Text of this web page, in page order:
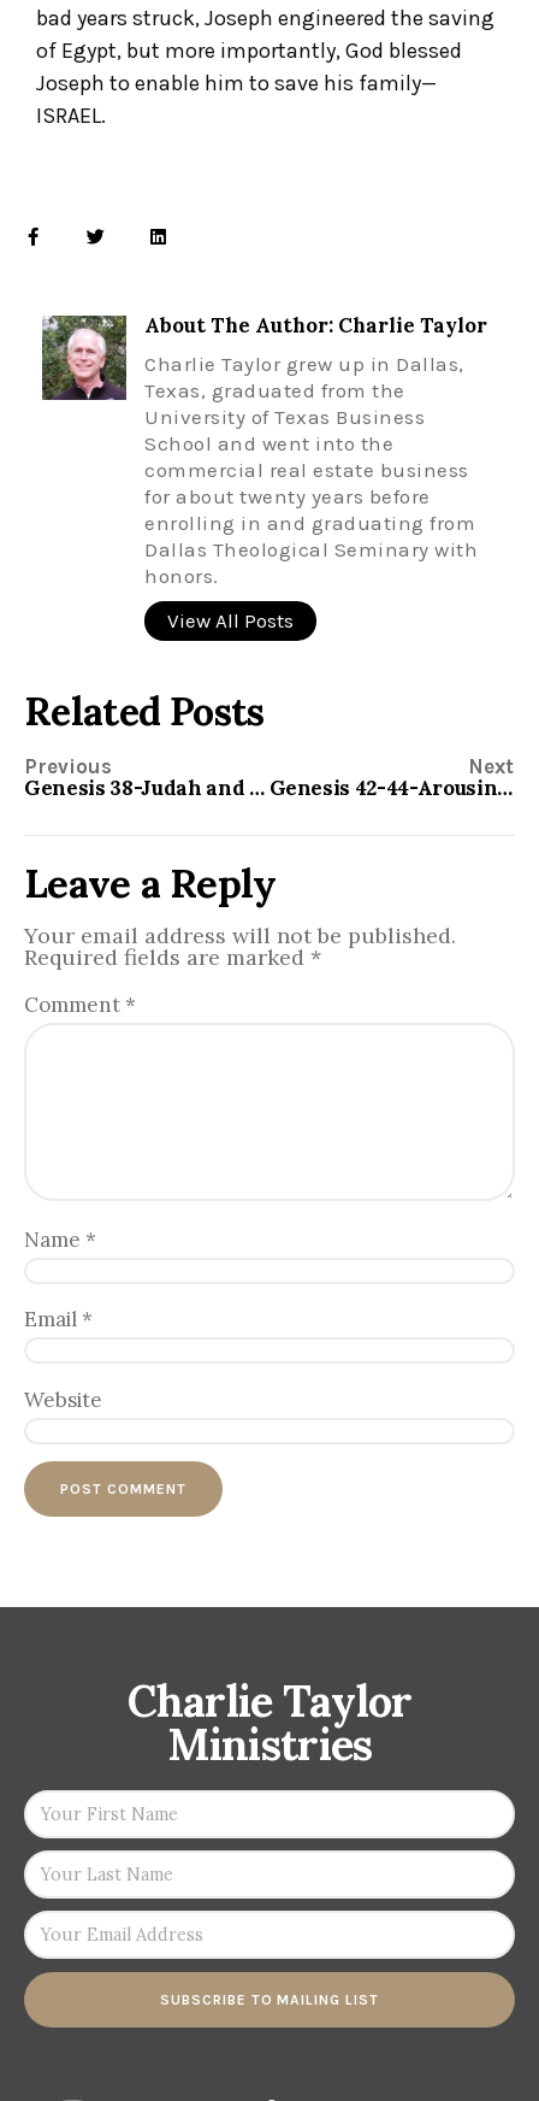
bad years struck, Joseph engineered the saving
of Egypt, but more importantly, God blessed
Joseph to enable him to save his family—
ISRAEL.
About The Author: Charlie Taylor
Charlie Taylor grew up in Dallas,
Texas, graduated from the
University of Texas Business
School and went into the
commercial real estate business
for about twenty years before
enrolling in and graduating from
Dallas Theological Seminary with
honors.
View All Posts
Related Posts
Previous
Genesis 38-Judah and Tamar
Next
Genesis 42-44-Arousing the Conscience
Leave a Reply
Your email address will not be published.
Required fields are marked *
Comment *
Name *
Email *
Website
Charlie Taylor
Ministries
SUBSCRIBE TO MAILING LIST